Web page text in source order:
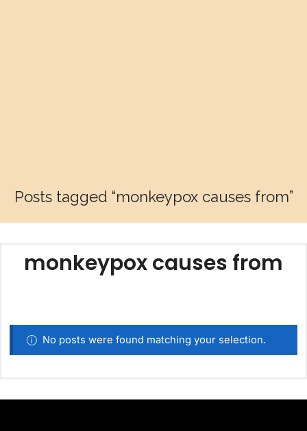
Posts tagged “monkeypox causes from”
monkeypox causes from
No posts were found matching your selection.